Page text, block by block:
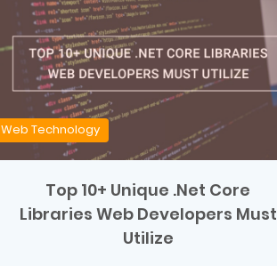
Web Technology
Top 10+ Unique .Net Core
Libraries Web Developers Must
Utilize